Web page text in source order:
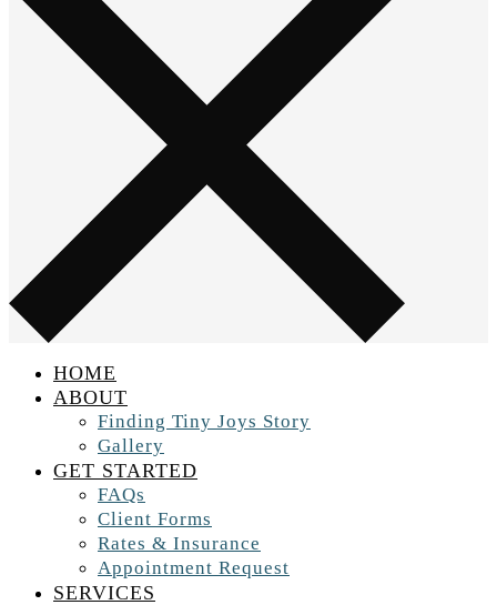
HOME
ABOUT
Finding Tiny Joys Story
Gallery
GET STARTED
FAQs
Client Forms
Rates & Insurance
Appointment Request
SERVICES